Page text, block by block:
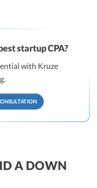
startup CPA?
with Kruze
A DOWN